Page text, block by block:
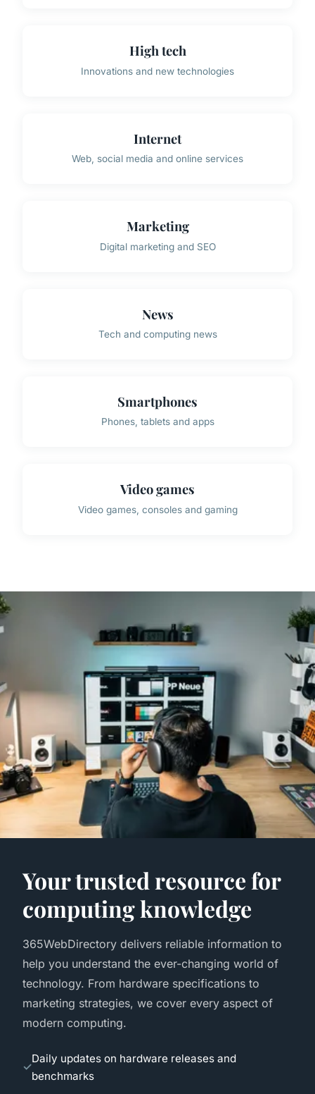
High tech
Innovations and new technologies
Internet
Web, social media and online services
Marketing
Digital marketing and SEO
News
Tech and computing news
Smartphones
Phones, tablets and apps
Video games
Video games, consoles and gaming
Your trusted resource for
computing knowledge
365WebDirectory delivers reliable information to
help you understand the ever-changing world of
technology. From hardware specifications to
marketing strategies, we cover every aspect of
modern computing.
Daily updates on hardware releases and
benchmarks